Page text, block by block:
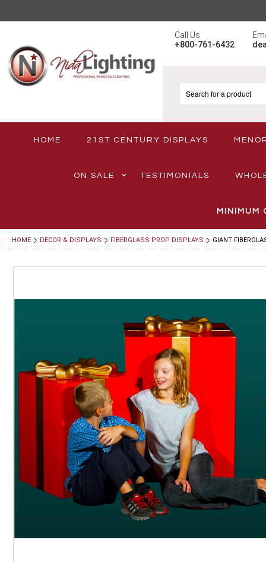
Call Us
+800-761-6432
HOME 21ST CENTURY DISPLAYS
ON SALE TESTIMONIALS
MINIMUM
HOME DECOR & DISPLAYS FIBERGLASS PROP DISPLAYS GIANT